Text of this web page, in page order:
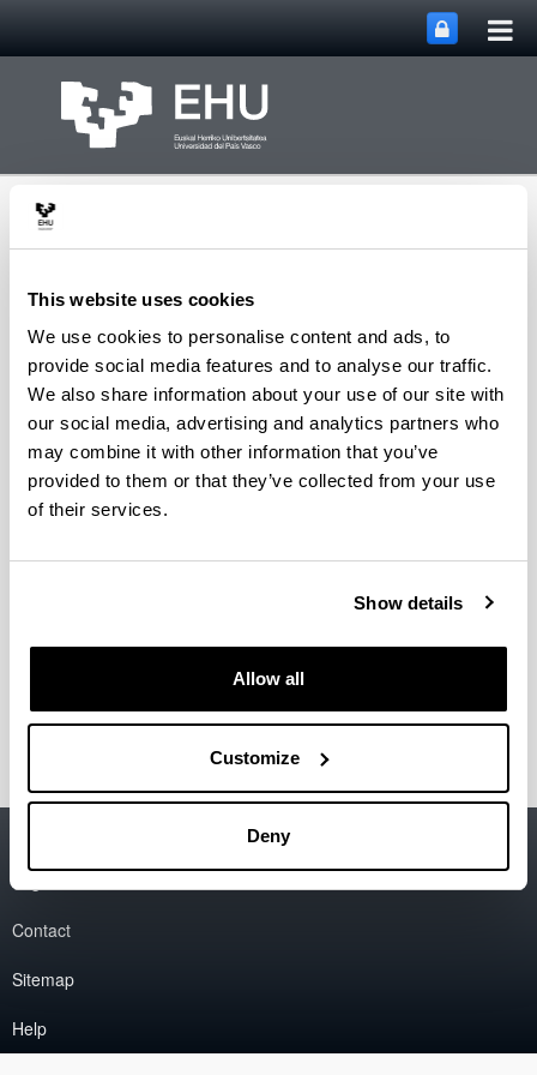
This website uses cookies
We use cookies to personalise content and ads, to
provide social media features and to analyse our traffic.
We also share information about your use of our site with
our social media, advertising and analytics partners who
may combine it with other information that you’ve
provided to them or that they’ve collected from your use
of their services.
Show details
Allow all
Customize
Deny
FEL XXIX 2025 MenuToggle site
Important dates
1 June 2025: Deadline for submission of
abstracts.
11 September 2025: Deadline for conference
22, 23, 24 October 2025: Conference dates
25 October: Excursion
Registration dates soon.
Legal information
Contact
Sitemap
Help